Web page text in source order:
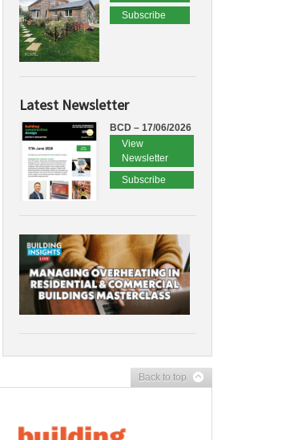
Subscribe
Latest Newsletter
BCD – 17/06/2026
View
Newsletter
Subscribe
Back to top